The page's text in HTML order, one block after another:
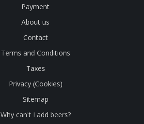
Payment
About us
Contact
Terms and Conditions
Taxes
Privacy (Cookies)
Sitemap
Why can't I add beers?